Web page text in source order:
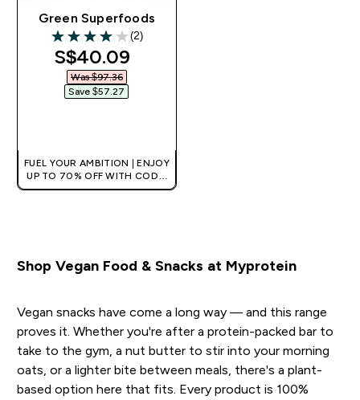
Green Superfoods
4 out of 5 stars
(2)
discounted price
S$40.09‎
Was $97.36‎
Save $57.27‎
FUEL YOUR AMBITION | ENJOY
UP TO 70% OFF WITH CODE:
[MPVALUE]
Shop Vegan Food & Snacks at Myprotein
Vegan snacks have come a long way — and this range
proves it. Whether you're after a protein-packed bar to
take to the gym, a nut butter to stir into your morning
oats, or a lighter bite between meals, there's a plant-
based option here that fits. Every product is 100%